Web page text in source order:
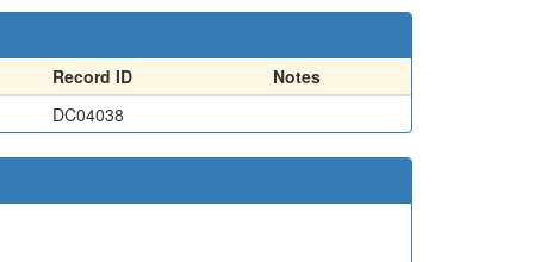
Record ID
Notes
DC04038